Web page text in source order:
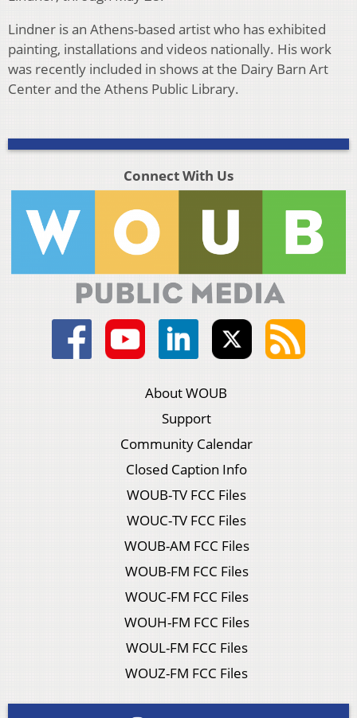
Lindner is an Athens-based artist who has exhibited
painting, installations and videos nationally. His work
was recently included in shows at the Dairy Barn Art
Center and the Athens Public Library.
Connect With Us
About WOUB
Support
Community Calendar
Closed Caption Info
WOUB-TV FCC Files
WOUC-TV FCC Files
WOUB-AM FCC Files
WOUB-FM FCC Files
WOUC-FM FCC Files
WOUH-FM FCC Files
WOUL-FM FCC Files
WOUZ-FM FCC Files